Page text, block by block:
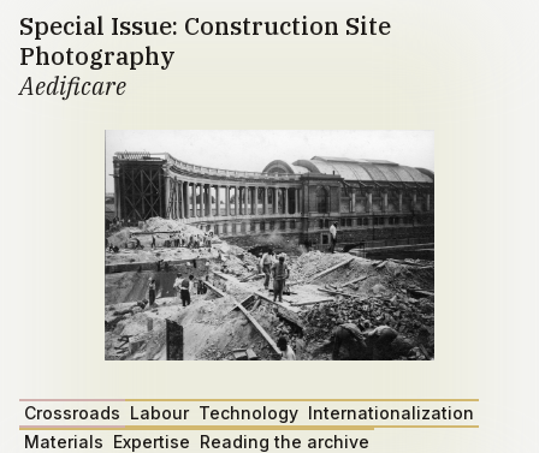
Special Issue: Construction Site
Photography
Aedificare
Crossroads Labour Technology Internationalization
Materials Expertise Reading the archive